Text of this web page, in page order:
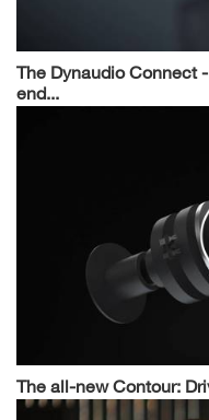
The Dynaudio Connect
end...
The all-new Contour: